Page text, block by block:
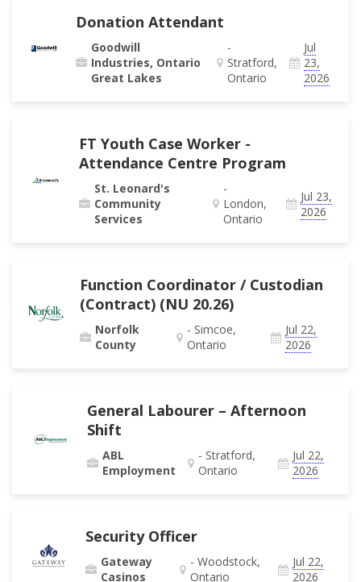
Donation Attendant
Goodwill
Industries, Ontario
Great Lakes
-
Stratford,
Ontario
Jul
23,
2026
FT Youth Case Worker -
Attendance Centre Program
St. Leonard's
Community
Services
-
London,
Ontario
Jul 23,
2026
Function Coordinator / Custodian
(Contract) (NU 20.26)
Norfolk
County
- Simcoe,
Ontario
Jul 22,
2026
General Labourer – Afternoon
Shift
ABL
Employment
- Stratford,
Ontario
Jul 22,
2026
Security Officer
Gateway
Casinos
- Woodstock,
Ontario
Jul 22,
2026